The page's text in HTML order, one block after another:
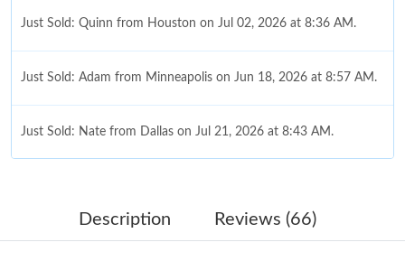
Just Sold: Quinn from Houston on Jul 02, 2026 at 8:36 AM.
Just Sold: Adam from Minneapolis on Jun 18, 2026 at 8:57 AM.
Just Sold: Nate from Dallas on Jul 21, 2026 at 8:43 AM.
Just Sold: Charlie from Detroit on Jun 16, 2026 at 4:41 PM.
Description Reviews (66)